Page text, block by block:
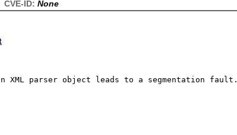
CVE-ID: None
XML parser object leads to a segmentation fault.